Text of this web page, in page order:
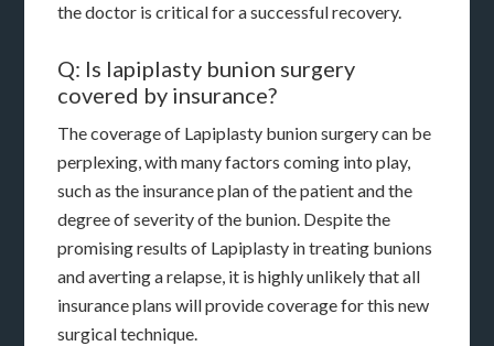
the doctor is critical for a successful recovery.
Q: Is lapiplasty bunion surgery
covered by insurance?
The coverage of Lapiplasty bunion surgery can be
perplexing, with many factors coming into play,
such as the insurance plan of the patient and the
degree of severity of the bunion. Despite the
promising results of Lapiplasty in treating bunions
and averting a relapse, it is highly unlikely that all
insurance plans will provide coverage for this new
surgical technique.